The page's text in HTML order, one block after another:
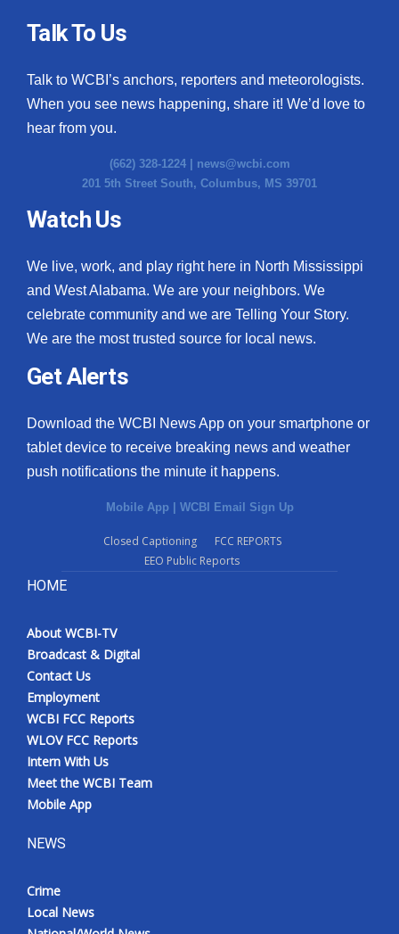
Talk To Us
Talk to WCBI’s anchors, reporters and meteorologists.
When you see news happening, share it! We’d love to
hear from you.
(662) 328-1224 | news@wcbi.com
201 5th Street South, Columbus, MS 39701
Watch Us
We live, work, and play right here in North Mississippi
and West Alabama. We are your neighbors. We
celebrate community and we are Telling Your Story.
We are the most trusted source for local news.
Get Alerts
Download the WCBI News App on your smartphone or
tablet device to receive breaking news and weather
push notifications the minute it happens.
Mobile App | WCBI Email Sign Up
Closed Captioning
FCC REPORTS
EEO Public Reports
HOME
About WCBI-TV
Broadcast & Digital
Contact Us
Employment
WCBI FCC Reports
WLOV FCC Reports
Intern With Us
Meet the WCBI Team
Mobile App
NEWS
Crime
Local News